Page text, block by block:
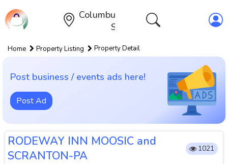
Columbus,Ohio,United
States
Home Property Listing Property Detail
Post business / events ads here!
Post Ad
RODEWAY INN MOOSIC and
SCRANTON-PA
1021